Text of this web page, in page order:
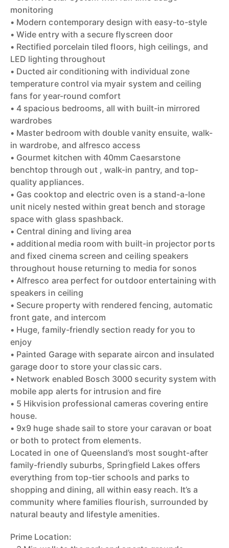
monitoring
• Modern contemporary design with easy-to-style
• Wide entry with a secure flyscreen door
• Rectified porcelain tiled floors, high ceilings, and
LED lighting throughout
• Ducted air conditioning with individual zone
temperature control via myair system and ceiling
fans for year-round comfort
• 4 spacious bedrooms, all with built-in mirrored
wardrobes
• Master bedroom with double vanity ensuite, walk-
in wardrobe, and alfresco access
• Gourmet kitchen with 40mm Caesarstone
benchtop through out , walk-in pantry, and top-
quality appliances.
• Gas cooktop and electric oven is a stand-a-lone
unit nicely nested within great bench and storage
space with glass spashback.
• Central dining and living area
• additional media room with built-in projector ports
and fixed cinema screen and ceiling speakers
throughout house returning to media for sonos
• Alfresco area perfect for outdoor entertaining with
speakers in ceiling
• Secure property with rendered fencing, automatic
front gate, and intercom
• Huge, family-friendly section ready for you to
enjoy
• Painted Garage with separate aircon and insulated
garage door to store your classic cars.
• Network enabled Bosch 3000 security system with
mobile app alerts for intrusion and fire
• 5 Hikvision professional cameras covering entire
house.
• 9x9 huge shade sail to store your caravan or boat
or both to protect from elements.
Located in one of Queensland’s most sought-after
family-friendly suburbs, Springfield Lakes offers
everything from top-tier schools and parks to
shopping and dining, all within easy reach. It’s a
community where families flourish, surrounded by
natural beauty and lifestyle amenities.
Prime Location: